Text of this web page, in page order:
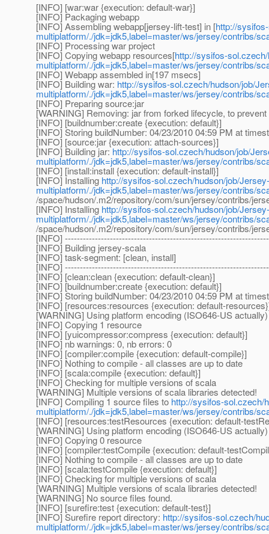
[INFO] [war:war {execution: default-war}]
[INFO] Packaging webapp
[INFO] Assembling webapp[jersey-lift-test] in [http://
multiplatform/./jdk=jdk5,label=master/ws/jersey/contribs/
[INFO] Processing war project
[INFO] Copying webapp resources[http://sysifos-
multiplatform/./jdk=jdk5,label=master/ws/jersey/contribs/
[INFO] Webapp assembled in[197 msecs]
[INFO] Building war: http://sysifos-sol.czech/hudson/job/
multiplatform/./jdk=jdk5,label=master/ws/jersey/contribs/
[INFO] Preparing source:jar
[WARNING] Removing: jar from forked lifecycle, to
[INFO] [buildnumber:create {execution: default}]
[INFO] Storing buildNumber: 04/23/2010 04:59 PM at
[INFO] [source:jar {execution: attach-sources}]
[INFO] Building jar:http://sysifos-sol.czech/hudson/job/
multiplatform/./jdk=jdk5,label=master/ws/jersey/contribs/
[INFO] [install:install {execution: default-install}]
[INFO] Installing http://sysifos-sol.czech/hudson/job/
multiplatform/./jdk=jdk5,label=master/ws/jersey/contribs/
/space/hudson/.m2/repository/com/sun/jersey/contribs/
[INFO] Installing http://sysifos-sol.czech/hudson/job/
multiplatform/./jdk=jdk5,label=master/ws/jersey/contribs/
/space/hudson/.m2/repository/com/sun/jersey/contribs/
[INFO]
[INFO] Building jersey-scala
[INFO] task-segment: [clean, install]
[INFO]
[INFO] [clean:clean {execution: default-clean}]
[INFO] [buildnumber:create {execution: default}]
[INFO] Storing buildNumber: 04/23/2010 04:59 PM at
[INFO] [resources:resources {execution: default-
[WARNING] Using platform encoding (ISO646-US
[INFO] Copying 1 resource
[INFO] [yuicompressor:compress {execution: default}]
[INFO] nb warnings: 0, nb errors: 0
[INFO] [compiler:compile {execution: default-compile}]
[INFO] Nothing to compile - all classes are up to date
[INFO] [scala:compile {execution: default}]
[INFO] Checking for multiple versions of scala
[WARNING] Multiple versions of scala libraries detected!
[INFO] Compiling 1 source files to http://sysifos-sol.czech/
multiplatform/./jdk=jdk5,label=master/ws/jersey/contribs/
[INFO] [resources:testResources {execution: default-
[WARNING] Using platform encoding (ISO646-US
[INFO] Copying 0 resource
[INFO] [compiler:testCompile {execution: default-
[INFO] Nothing to compile - all classes are up to date
[INFO] [scala:testCompile {execution: default}]
[INFO] Checking for multiple versions of scala
[WARNING] Multiple versions of scala libraries detected!
[WARNING] No source files found.
[INFO] [surefire:test {execution: default-test}]
[INFO] Surefire report directory: http://sysifos-sol.czech/
multiplatform/./jdk=jdk5,label=master/ws/jersey/contribs/